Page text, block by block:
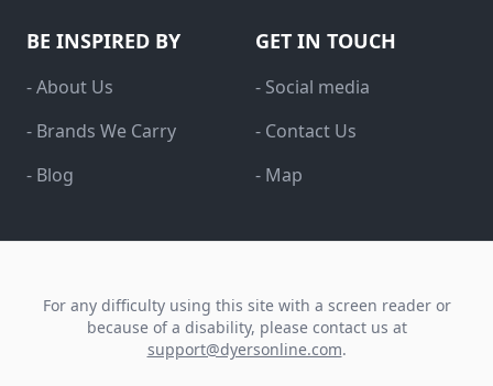
BE INSPIRED BY
- About Us
- Brands We Carry
- Blog
GET IN TOUCH
- Social media
- Contact Us
- Map
For any difficulty using this site with a screen reader or
because of a disability, please contact us at
support@dyersonline.com.